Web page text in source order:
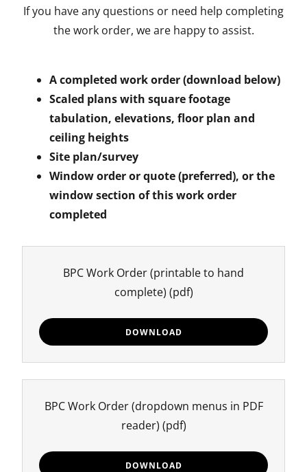
If you have any questions or need help completing
the work order, we are happy to assist.
A completed work order (download below)
Scaled plans with square footage
tabulation, elevations, floor plan and
ceiling heights
Site plan/survey
Window order or quote (preferred), or the
window section of this work order
completed
BPC Work Order (printable to hand
complete) (pdf)
DOWNLOAD
BPC Work Order (dropdown menus in PDF
reader) (pdf)
DOWNLOAD